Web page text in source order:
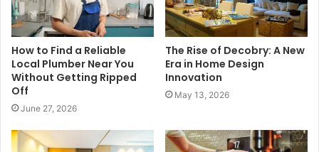
How to Find a Reliable
Local Plumber Near You
Without Getting Ripped
Off
June 27, 2026
The Rise of Decobry: A New
Era in Home Design
Innovation
May 13, 2026